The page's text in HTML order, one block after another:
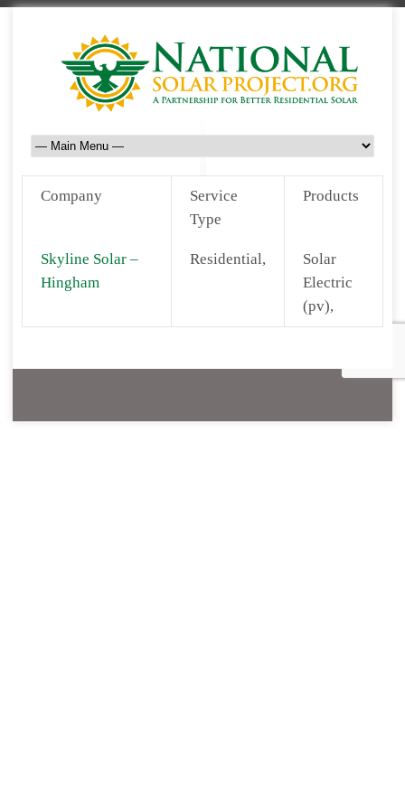
Company
Service
Type
Products
Skyline Solar –
Hingham
Residential,
Solar
Electric
(pv),